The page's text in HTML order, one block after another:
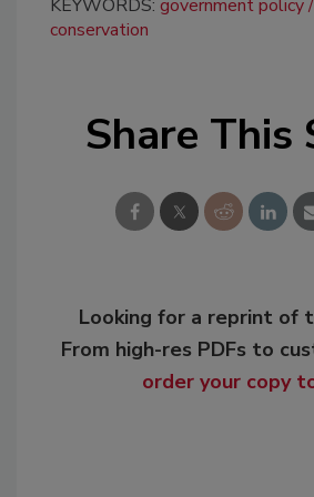
KEYWORDS: government policy
conservation
Share This
Looking for a reprint of
From high-res PDFs to
order your copy